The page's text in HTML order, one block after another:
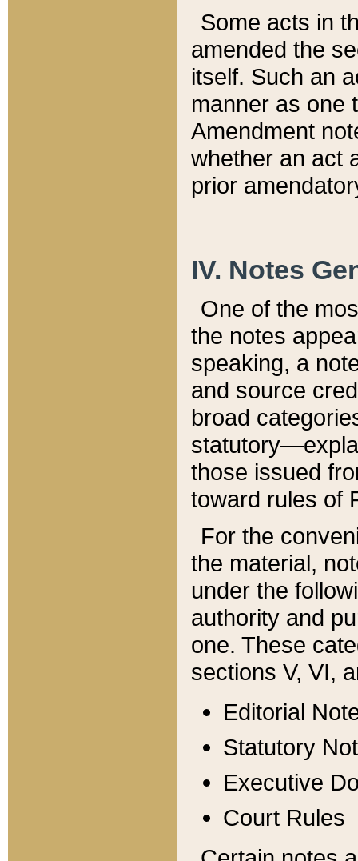
Some acts in
amended the
itself. Such an
manner as one
Amendment
whether an act
prior
IV. Notes
One of the
the notes
speaking, a
and source
broad
those issued
toward rules of
For the
the material,
under the
authority and
one. These
sections V, VI,
Editorial
Statutory
Executive
Court Rules